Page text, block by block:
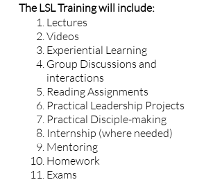
The LSL Training will include:
Lectures
Videos
Experiential Learning
Group Discussions and
interactions
Reading Assignments
Practical Leadership Projects
Practical Disciple-making
Internship (where needed)
Mentoring
Homework
Exams